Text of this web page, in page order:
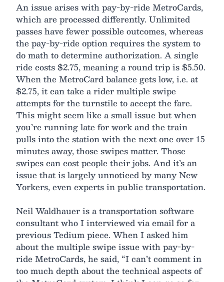
An issue arises with pay-by-ride MetroCards,
which are processed differently. Unlimited
passes have fewer possible outcomes, whereas
the pay-by-ride option requires the system to
do math to determine authorization. A single
ride costs $2.75, meaning a round trip is $5.50.
When the MetroCard balance gets low, i.e. at
$2.75, it can take a rider multiple swipe
attempts for the turnstile to accept the fare.
This might seem like a small issue but when
you’re running late for work and the train
pulls into the station with the next one over 15
minutes away, those swipes matter. Those
swipes can cost people their jobs. And it’s an
issue that is largely unnoticed by many New
Yorkers, even experts in public transportation.
Neil Waldhauer is a transportation software
consultant who I interviewed via email for a
previous Tedium piece. When I asked him
about the multiple swipe issue with pay-by-
ride MetroCards, he said, “I can’t comment in
too much depth about the technical aspects of